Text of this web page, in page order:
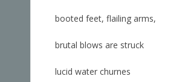
booted feet, flailing arms,
brutal blows are struck
lucid water churnes